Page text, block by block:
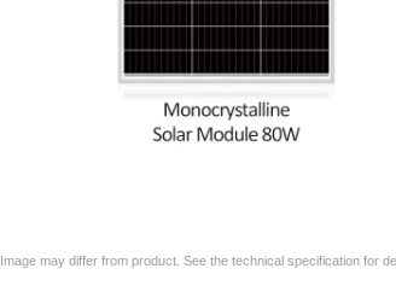
Image may differ from product. See the technical specification for